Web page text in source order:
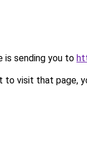
is sending you to
to visit that page,